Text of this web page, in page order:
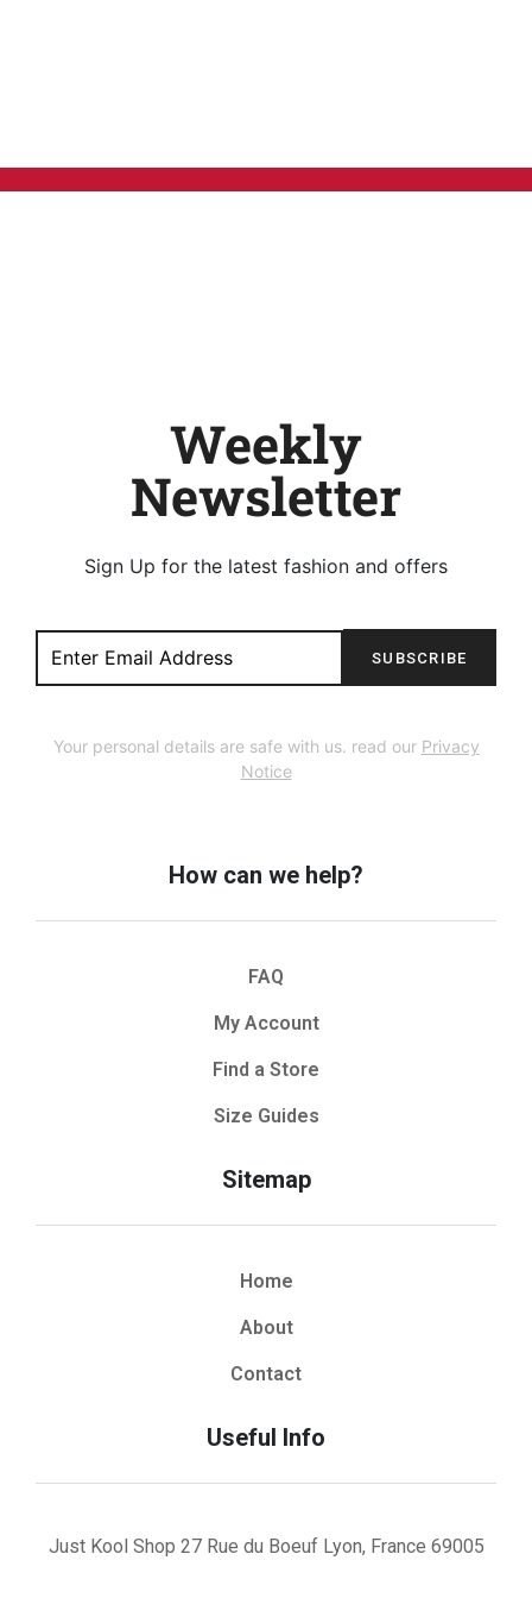
Weekly
Newsletter
Sign Up for the latest fashion and offers
SUBSCRIBE
Your personal details are safe with us. read our Privacy
Notice
How can we help?
FAQ
My Account
Find a Store
Size Guides
Sitemap
Home
About
Contact
Useful Info
Just Kool Shop 27 Rue du Boeuf Lyon, France 69005